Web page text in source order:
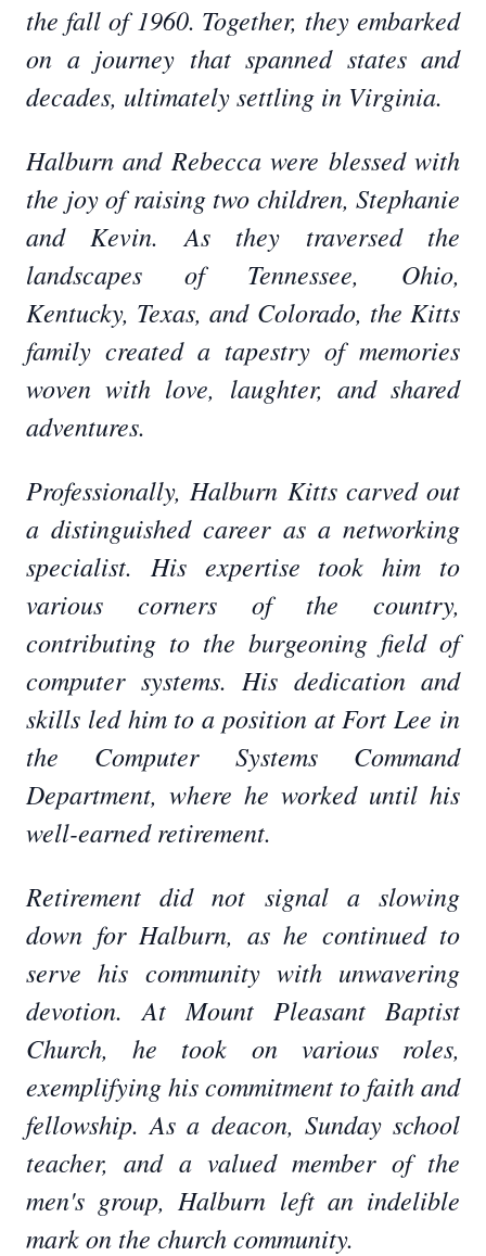
the fall of 1960. Together, they embarked
on a journey that spanned states and
decades, ultimately settling in Virginia.
Halburn and Rebecca were blessed with
the joy of raising two children, Stephanie
and Kevin. As they traversed the
landscapes of Tennessee, Ohio,
Kentucky, Texas, and Colorado, the Kitts
family created a tapestry of memories
woven with love, laughter, and shared
adventures.
Professionally, Halburn Kitts carved out
a distinguished career as a networking
specialist. His expertise took him to
various corners of the country,
contributing to the burgeoning field of
computer systems. His dedication and
skills led him to a position at Fort Lee in
the Computer Systems Command
Department, where he worked until his
well-earned retirement.
Retirement did not signal a slowing
down for Halburn, as he continued to
serve his community with unwavering
devotion. At Mount Pleasant Baptist
Church, he took on various roles,
exemplifying his commitment to faith and
fellowship. As a deacon, Sunday school
teacher, and a valued member of the
men's group, Halburn left an indelible
mark on the church community.